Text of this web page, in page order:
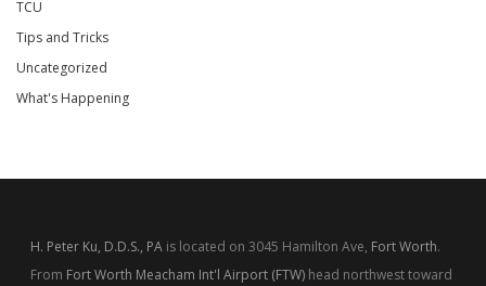
TCU
Tips and Tricks
Uncategorized
What's Happening
H. Peter Ku, D.D.S., PA is located on 3045 Hamilton Ave, Fort Worth.
From Fort Worth Meacham Int'l Airport (FTW) head northwest toward